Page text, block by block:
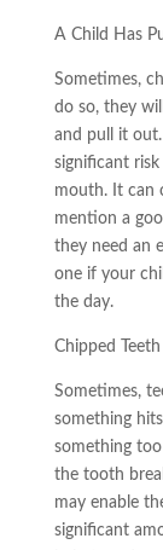
A Child Has
Sometimes,
do so, they
and pull it
significant
mouth. It can
mention a
they need an
one if your
the day.
Chipped Teeth
Sometimes,
something
something
the tooth
may enable
significant